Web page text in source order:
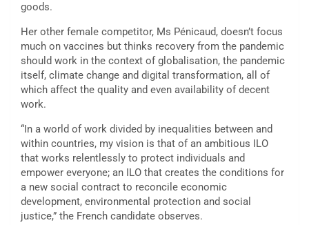
goods.
Her other female competitor, Ms Pénicaud, doesn’t focus
much on vaccines but thinks recovery from the pandemic
should work in the context of globalisation, the pandemic
itself, climate change and digital transformation, all of
which affect the quality and even availability of decent
work.
“In a world of work divided by inequalities between and
within countries, my vision is that of an ambitious ILO
that works relentlessly to protect individuals and
empower everyone; an ILO that creates the conditions for
a new social contract to reconcile economic
development, environmental protection and social
justice,” the French candidate observes.